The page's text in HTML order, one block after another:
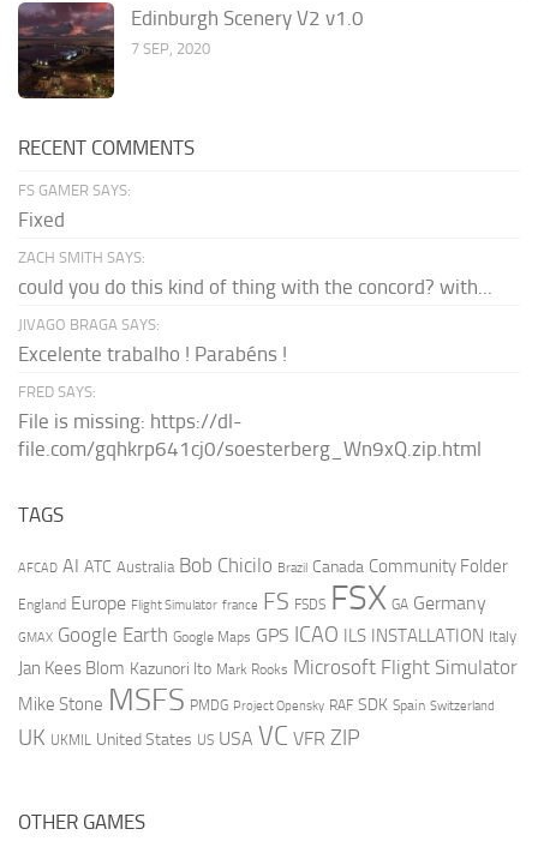
Edinburgh Scenery V2 v1.0
7 SEP, 2020
RECENT COMMENTS
FS GAMER SAYS:
Fixed
ZACH SMITH SAYS:
could you do this kind of thing with the concord? with...
JIVAGO BRAGA SAYS:
Excelente trabalho ! Parabéns !
FRED SAYS:
File is missing: https://dl-
file.com/gqhkrp641cj0/soesterberg_Wn9xQ.zip.html
TAGS
AFCAD AI ATC Australia Bob Chicilo Brazil Canada Community Folder
England Europe Flight Simulator france FS FSDS FSX GA Germany
GMAX Google Earth Google Maps GPS ICAO ILS INSTALLATION Italy
Jan Kees Blom Kazunori Ito Mark Rooks Microsoft Flight Simulator
Mike Stone MSFS PMDG Project Opensky RAF SDK Spain Switzerland
UK UKMIL United States US USA VC VFR ZIP
OTHER GAMES